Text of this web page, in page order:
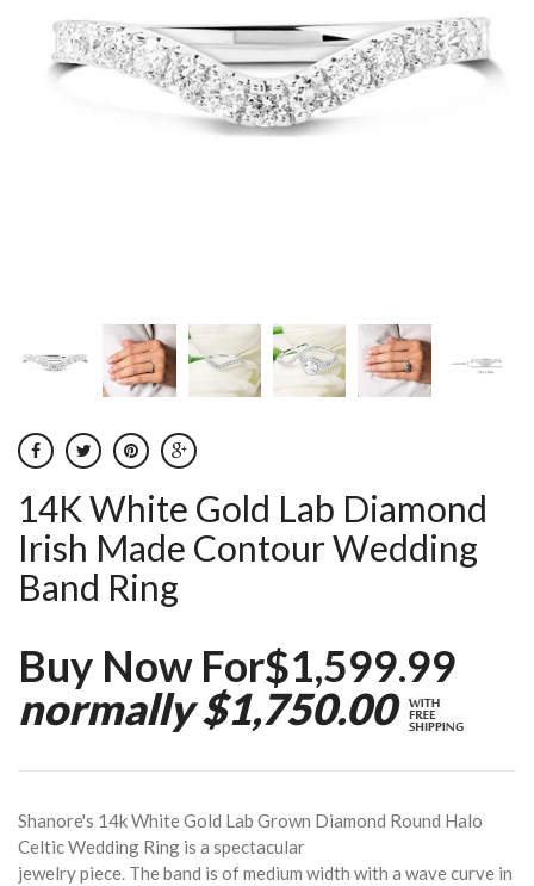
14K White Gold Lab Diamond
Irish Made Contour Wedding
Band Ring
Buy Now For$1,599.99
normally $1,750.00
Shanore's 14k White Gold Lab Grown Diamond Round Halo
Celtic Wedding Ring is a spectacular
jewelry piece. The band is of medium width with a wave curve in